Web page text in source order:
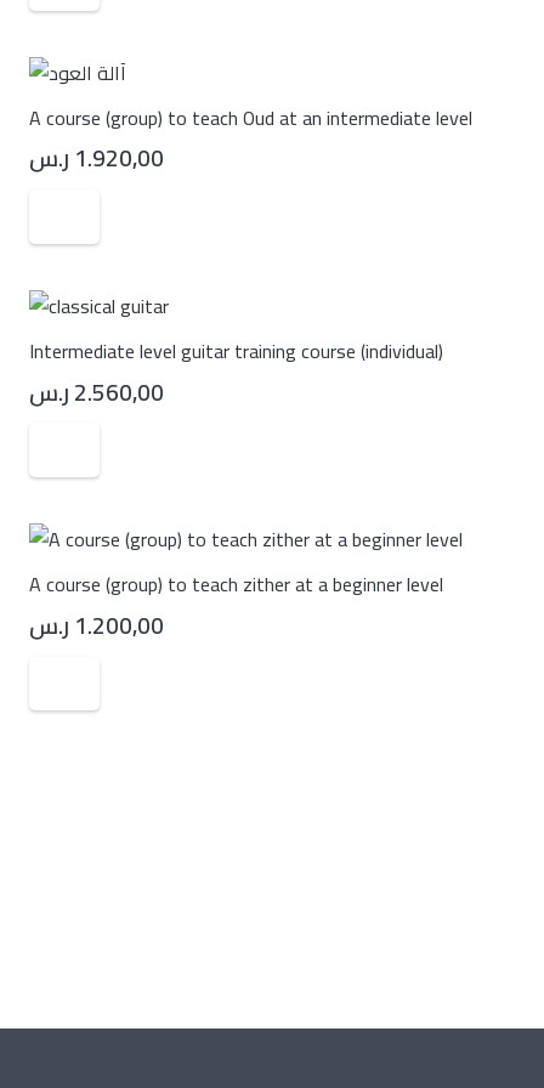
A course (group) to teach Oud at an intermediate level
1.920,00ر.س
Intermediate level guitar training course (individual)
2.560,00ر.س
A course (group) to teach zither at a beginner level
1.200,00ر.س